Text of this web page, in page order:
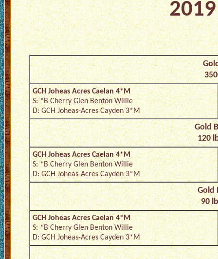
GCH Joheas Acres Caelan 4*M
S: *B Cherry Glen Benton Willie
D: GCH Joheas-Acres Cayden 3*M
Gold
120
GCH Joheas Acres Caelan 4*M
S: *B Cherry Glen Benton Willie
D: GCH Joheas-Acres Cayden 3*M
Gold
90
GCH Joheas Acres Caelan 4*M
S: *B Cherry Glen Benton Willie
D: GCH Joheas-Acres Cayden 3*M